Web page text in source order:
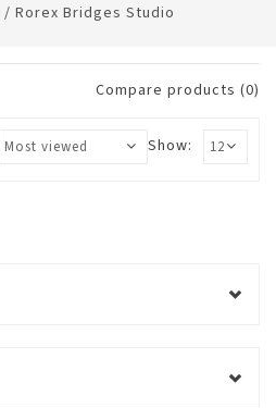
/ Rorex Bridges Studio
Compare products (0)
Show: